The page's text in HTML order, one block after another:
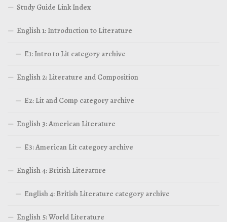
Study Guide Link Index
English 1: Introduction to Literature
E1: Intro to Lit category archive
English 2: Literature and Composition
E2: Lit and Comp category archive
English 3: American Literature
E3: American Lit category archive
English 4: British Literature
English 4: British Literature category archive
English 5: World Literature